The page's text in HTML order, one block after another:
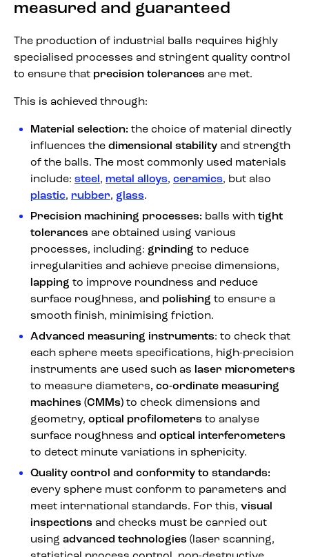
measured and guaranteed
The production of industrial balls requires highly
specialised processes and stringent quality control
to ensure that precision tolerances are met.
This is achieved through:
Material selection: the choice of material directly
influences the dimensional stability and strength
of the balls. The most commonly used materials
include: steel , metal alloys, ceramics, but also
plastic, rubber, glass.
Precision machining processes: balls with tight
tolerances are obtained using various
processes, including: grinding to reduce
irregularities and achieve precise dimensions,
lapping to improve roundness and reduce
surface roughness, and polishing to ensure a
smooth finish, minimising friction.
Advanced measuring instruments: to check that
each sphere meets specifications, high-precision
instruments are used such as laser micrometers
to measure diameters, co-ordinate measuring
machines (CMMs) to check dimensions and
geometry, optical profilometers to analyse
surface roughness and optical interferometers
to detect minute variations in sphericity.
Quality control and conformity to standards:
every sphere must conform to parameters and
meet international standards. For this, visual
inspections and checks must be carried out
using advanced technologies (laser scanning,